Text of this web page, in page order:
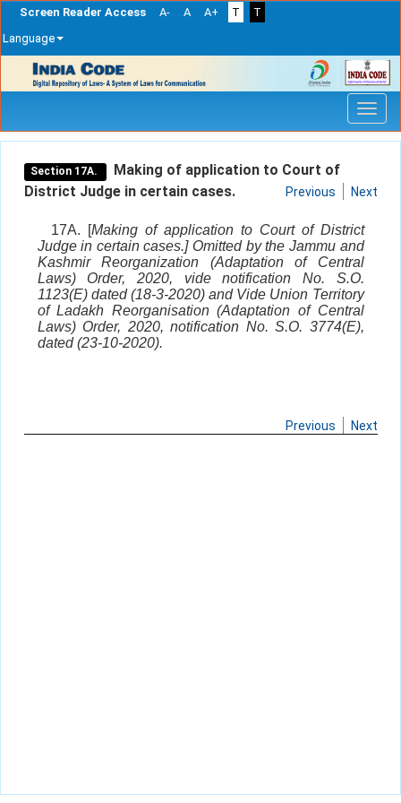
Screen Reader Access A- A A+ T
T
Language
navigation
Section 17A.
Making of application to Court of
District Judge in certain cases.
Previous Next
17A. [Making of application to Court of District
Judge in certain cases.] Omitted by the Jammu and
Kashmir Reorganization (Adaptation of Central
Laws) Order, 2020, vide notification No. S.O.
1123(E) dated (18-3-2020) and Vide Union Territory
of Ladakh Reorganisation (Adaptation of Central
Laws) Order, 2020, notification No. S.O. 3774(E),
dated (23-10-2020).
Previous Next